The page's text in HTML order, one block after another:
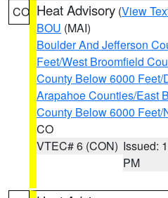
CO Heat Advisory (View
BOU (MAI)
Boulder And Jefferson
Feet/West Broomfield
County Below 6000 Feet/
Arapahoe Counties/East
County Below 6000
CO
VTEC# 6 (CON) Issued:
PM